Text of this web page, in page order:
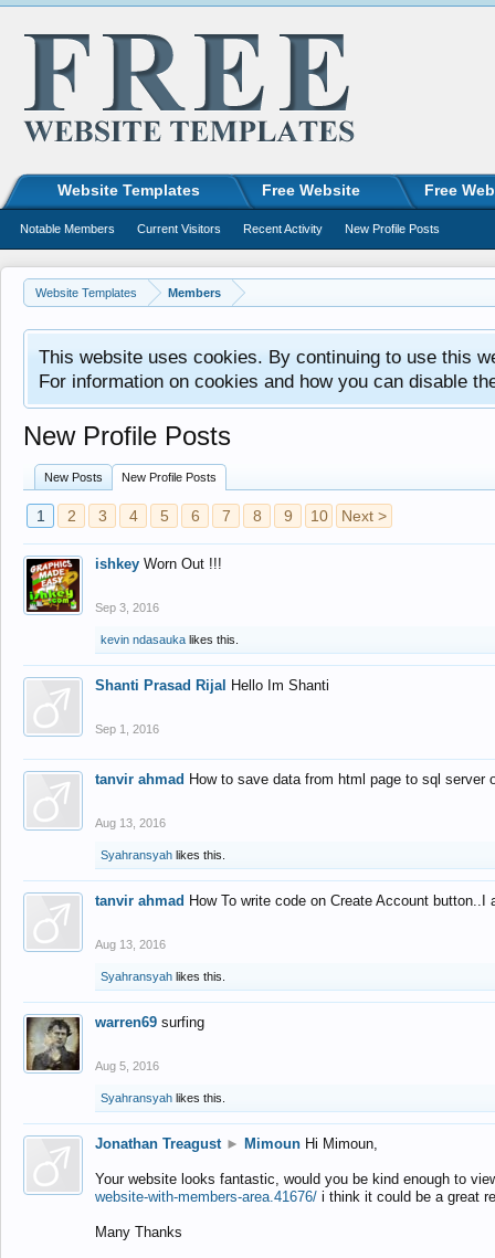
Website Templates Members
This website uses cookies. By continuing to use this
For information on cookies and how you can disable
New Profile Posts
New Posts New Profile Posts
1 2 3 4 5 6 7 8 9 10 Next >
ishkey Worn Out !!!
Sep 3, 2016
kevin ndasauka likes this.
Shanti Prasad Rijal Hello Im Shanti
Sep 1, 2016
tanvir ahmad How to save data from html page to sql
Aug 13, 2016
Syahransyah likes this.
tanvir ahmad How To write code on Create Account
Aug 13, 2016
Syahransyah likes this.
warren69 surfing
Aug 5, 2016
Syahransyah likes this.
Jonathan Treagust ► Mimoun Hi Mimoun,
Your website looks fantastic, would you be kind enough to
website-with-members-area.41676/ i think it could be a great
Many Thanks
Website Templates Free Website Free
Notable Members Current Visitors Recent Activity New Profile Posts